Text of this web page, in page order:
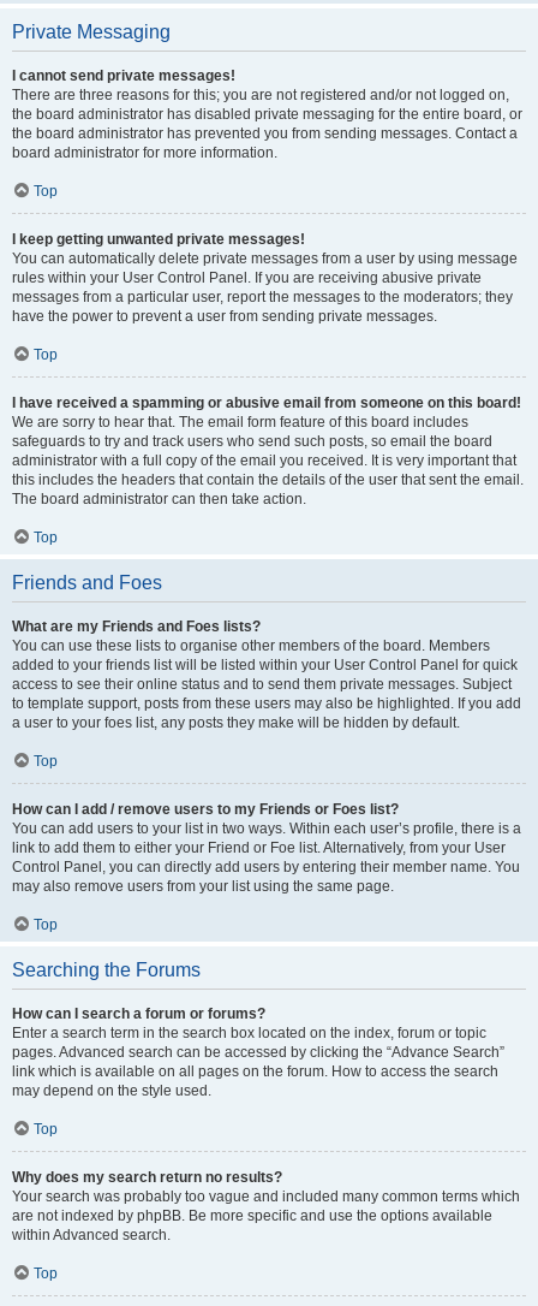
Private Messaging
I cannot send private messages!
There are three reasons for this; you are not registered and/or not logged on,
the board administrator has disabled private messaging for the entire board, or
the board administrator has prevented you from sending messages. Contact a
board administrator for more information.
Top
I keep getting unwanted private messages!
You can automatically delete private messages from a user by using message
rules within your User Control Panel. If you are receiving abusive private
messages from a particular user, report the messages to the moderators; they
have the power to prevent a user from sending private messages.
Top
I have received a spamming or abusive email from someone on this board!
We are sorry to hear that. The email form feature of this board includes
safeguards to try and track users who send such posts, so email the board
administrator with a full copy of the email you received. It is very important that
this includes the headers that contain the details of the user that sent the email.
The board administrator can then take action.
Top
Friends and Foes
What are my Friends and Foes lists?
You can use these lists to organise other members of the board. Members
added to your friends list will be listed within your User Control Panel for quick
access to see their online status and to send them private messages. Subject
to template support, posts from these users may also be highlighted. If you add
a user to your foes list, any posts they make will be hidden by default.
Top
How can I add / remove users to my Friends or Foes list?
You can add users to your list in two ways. Within each user’s profile, there is a
link to add them to either your Friend or Foe list. Alternatively, from your User
Control Panel, you can directly add users by entering their member name. You
may also remove users from your list using the same page.
Top
Searching the Forums
How can I search a forum or forums?
Enter a search term in the search box located on the index, forum or topic
pages. Advanced search can be accessed by clicking the “Advance Search”
link which is available on all pages on the forum. How to access the search
may depend on the style used.
Top
Why does my search return no results?
Your search was probably too vague and included many common terms which
are not indexed by phpBB. Be more specific and use the options available
within Advanced search.
Top